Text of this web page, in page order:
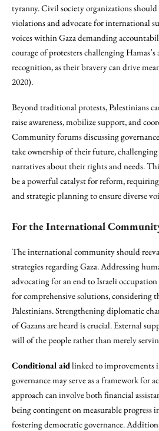
tyranny. Civil society organizations
violations and advocate for international
voices within Gaza demanding
courage of protesters challenging
recognition, as their bravery can drive
2020).
Beyond traditional protests, Palestinians
raise awareness, mobilize support, and
Community forums discussing
take ownership of their future,
narratives about their rights and needs.
be a powerful catalyst for reform,
and strategic planning to ensure diverse
For the International
The international community should
strategies regarding Gaza. Addressing
advocating for an end to Israeli
for comprehensive solutions, considering
Palestinians. Strengthening diplomatic
of Gazans are heard is crucial. External
will of the people rather than merely
Conditional aidlinked to improvements
governance may serve as a framework for
approach can involve both financial
being contingent on measurable progress
fostering democratic governance.